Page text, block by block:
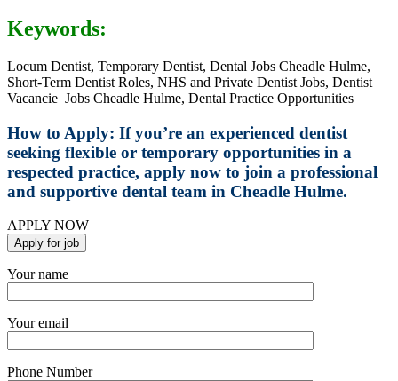
Keywords:
Locum Dentist, Temporary Dentist, Dental Jobs Cheadle Hulme,
Short-Term Dentist Roles, NHS and Private Dentist Jobs, Dentist
Vacancie Jobs Cheadle Hulme, Dental Practice Opportunities
How to Apply: If you’re an experienced dentist
seeking flexible or temporary opportunities in a
respected practice, apply now to join a professional
and supportive dental team in Cheadle Hulme.
APPLY NOW
Your name
Your email
Phone Number